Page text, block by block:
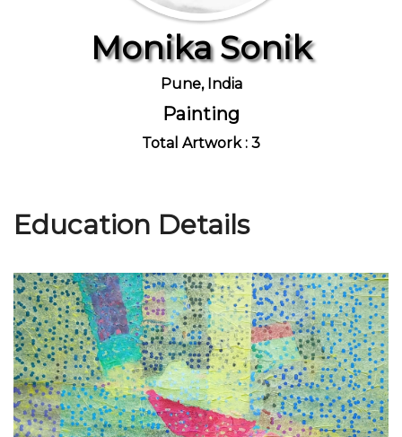
Join Us
Monika Sonik
Pune, India
Painting
Total Artwork : 3
Education Details